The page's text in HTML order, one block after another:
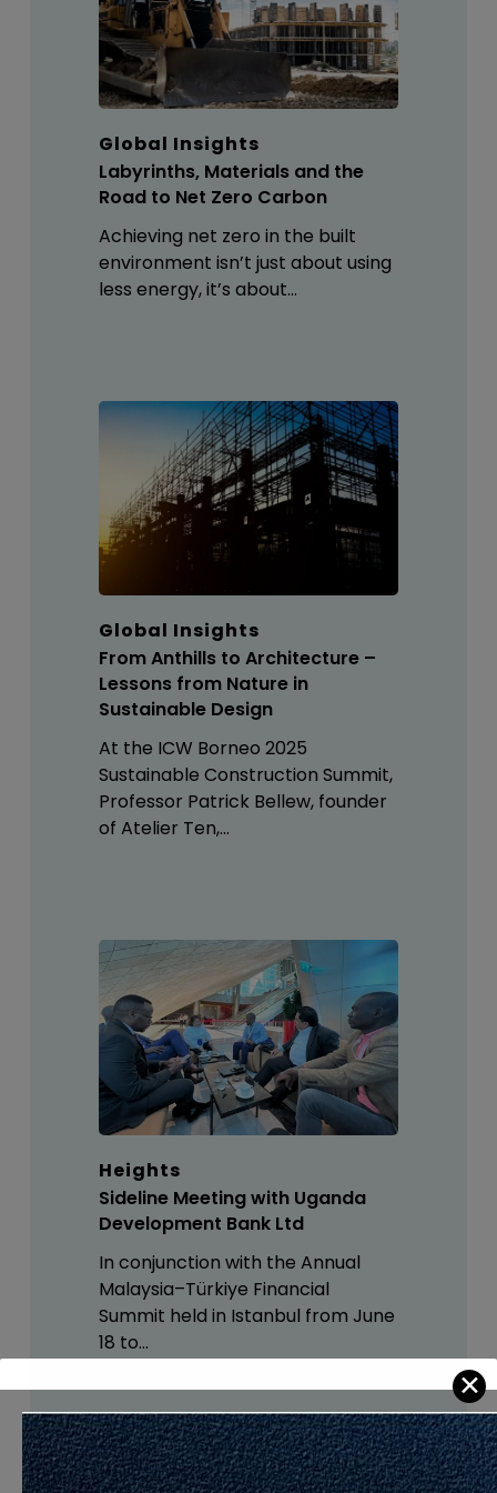
Global Insights
Labyrinths, Materials and the
Road to Net Zero Carbon
Achieving net zero in the built
environment isn’t just about using
less energy, it’s about…
Global Insights
From Anthills to Architecture –
Lessons from Nature in
Sustainable Design
At the ICW Borneo 2025
Sustainable Construction Summit,
Professor Patrick Bellew, founder
of Atelier Ten,…
Heights
Sideline Meeting with Uganda
Development Bank Ltd
In conjunction with the Annual
Malaysia–Türkiye Financial
Summit held in Istanbul from June
18 to…
If These Articles Are
✕